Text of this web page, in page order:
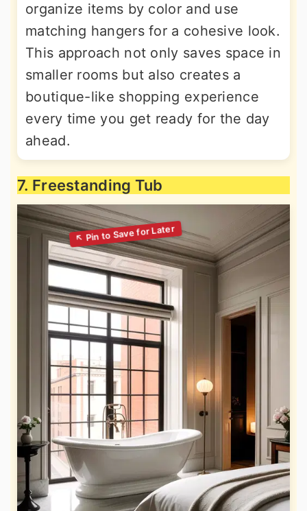
organize items by color and use
matching hangers for a cohesive look.
This approach not only saves space in
smaller rooms but also creates a
boutique-like shopping experience
every time you get ready for the day
ahead.
7. Freestanding Tub